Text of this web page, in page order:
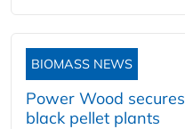
BIOMASS NEWS
Power Wood
black pellet plants